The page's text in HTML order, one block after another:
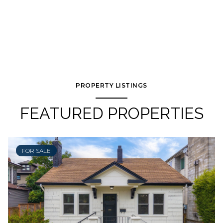
PROPERTY LISTINGS
FEATURED PROPERTIES
FOR SALE